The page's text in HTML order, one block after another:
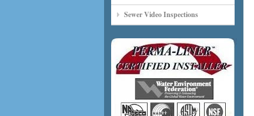
Sewer Video Inspections